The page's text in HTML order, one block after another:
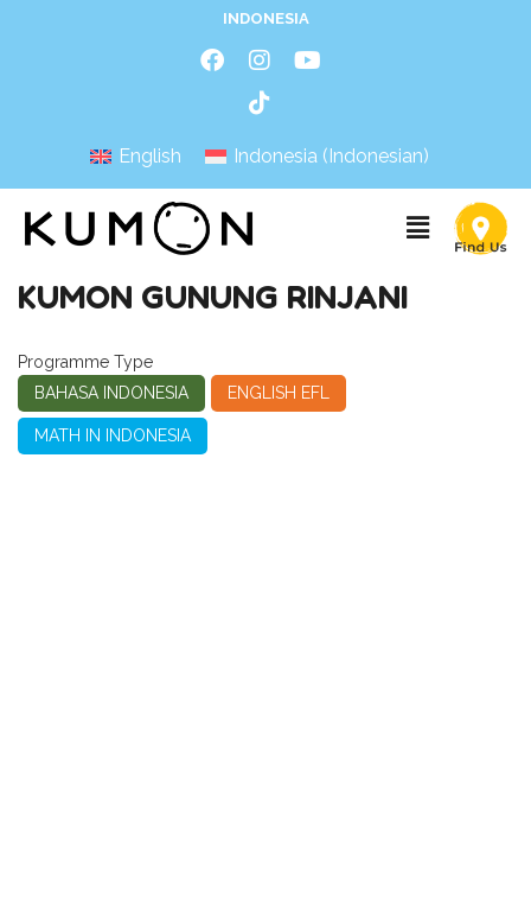
INDONESIA
English Indonesia (Indonesian)
KUMON GUNUNG RINJANI
Programme Type
BAHASA INDONESIA
ENGLISH EFL
MATH IN INDONESIA